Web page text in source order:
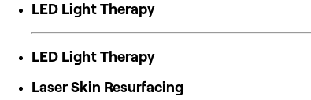
LED Light Therapy
LED Light Therapy
Laser Skin Resurfacing